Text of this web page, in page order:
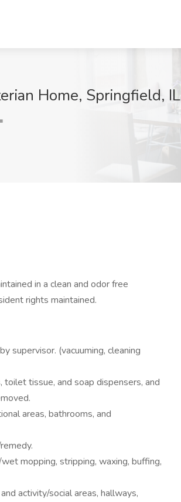
Home, Springfield, IL
in a clean and odor free
rights maintained.
supervisor. (vacuuming, cleaning
tissue, and soap dispensers, and
areas, bathrooms, and
mopping, stripping, waxing, buffing,
activity/social areas, hallways,